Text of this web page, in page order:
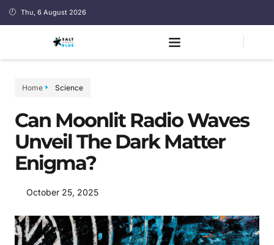
Thu, 6 August 2026
Home Science
Can Moonlit Radio Waves
Unveil The Dark Matter
Enigma?
October 25, 2025